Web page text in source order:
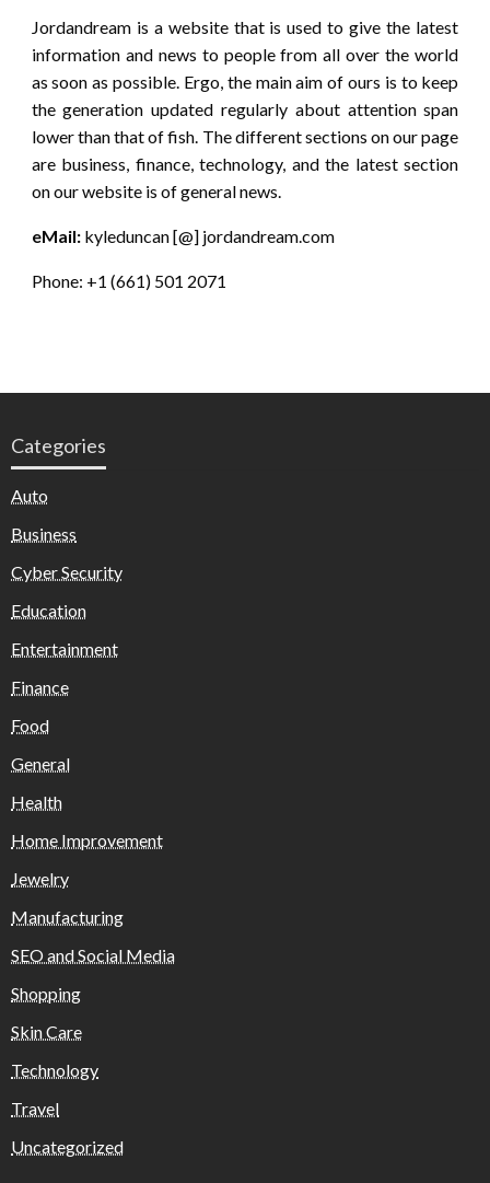
Jordandream is a website that is used to give the latest
information and news to people from all over the world
as soon as possible. Ergo, the main aim of ours is to keep
the generation updated regularly about attention span
lower than that of fish. The different sections on our page
are business, finance, technology, and the latest section
on our website is of general news.
eMail:kyleduncan [@] jordandream.com
Phone: +1 (661) 501 2071
Categories
Auto
Business
Cyber Security
Education
Entertainment
Finance
Food
General
Health
Home Improvement
Jewelry
Manufacturing
SEO and Social Media
Shopping
Skin Care
Technology
Travel
Uncategorized